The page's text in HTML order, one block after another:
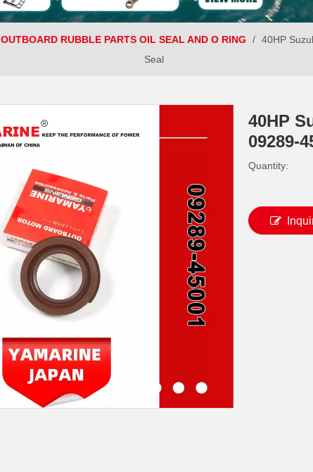
OUTBOARD RUBBLE PARTS OIL SEAL AND O RING / 40HP
Seal
40HP
09289-
Quantity: